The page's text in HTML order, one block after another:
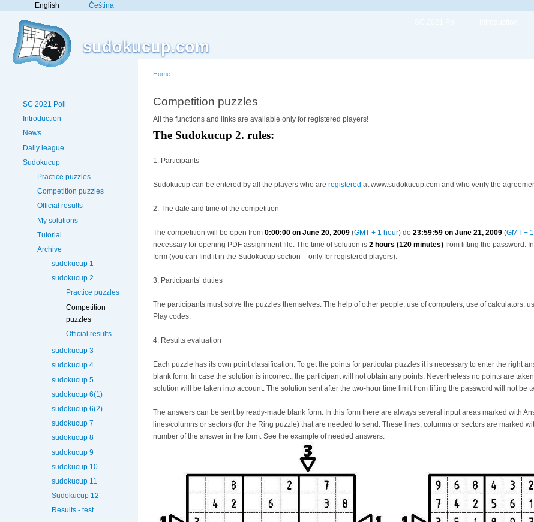
English Čeština
sudokucup.com
SC 2021 Poll
Introduction
News
Daily league
Sudokucup
Practice puzzles
Competition puzzles
Official results
My solutions
Tutorial
Archive
sudokucup 1
sudokucup 2
Practice puzzles
Competition
puzzles
Official results
sudokucup 3
sudokucup 4
sudokucup 5
sudokucup 6(1)
sudokucup 6(2)
sudokucup 7
sudokucup 8
sudokucup 9
sudokucup 10
sudokucup 11
Sudokucup 12
Results - test
Home
Competition puzzles
All the functions and links are available only for registered players!
The Sudokucup 2. rules:
1. Participants
Sudokucup can be entered by all the players who are registered at www.sudokucup.com and who verify the
2. The date and time of the competition
The competition will be open from 0:00:00 on June 20, 2009 (GMT + 1 hour) do 23:59:59 on June 21, 2009 (GMT +
necessary for opening PDF assignment file. The time of solution is 2 hours (120 minutes) from lifting the password.
form (you can find it in the Sudokucup section – only for registered players).
3. Participants’ duties
The participants must solve the puzzles themselves. The help of other people, use of computers, use of calculators,
Play codes.
4. Results evaluation
Each puzzle has its own point classification. To get the points for particular puzzles it is necessary to enter the right
blank form. In case the solution is incorrect, the participant will not obtain any points. Nevertheless no points are
solution will be taken into account. The solution sent after the two-hour time limit from lifting the password will not be
The answers can be sent by ready-made blank form. In this form there are always several input areas marked with
lines/columns or sectors (for the Ring puzzle) that are needed to send. These lines, columns or sectors are marked
number of the answer in the form. See the example of needed answers: